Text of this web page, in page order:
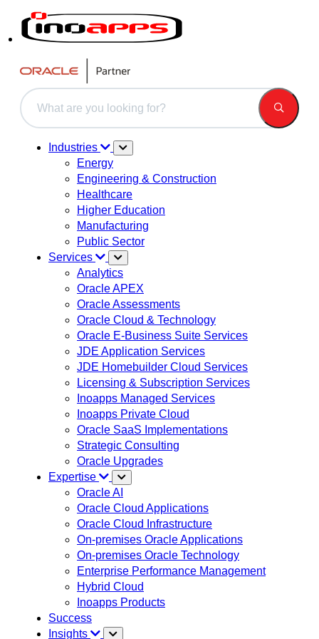
This is a search field with an auto-suggest feature attached.
Industries
Energy
Engineering & Construction
Healthcare
Higher Education
Manufacturing
Public Sector
Services
Analytics
Oracle APEX
Oracle Assessments
Oracle Cloud & Technology
Oracle E-Business Suite Services
JDE Application Services
JDE Homebuilder Cloud Services
Licensing & Subscription Services
Inoapps Managed Services
Inoapps Private Cloud
Oracle SaaS Implementations
Strategic Consulting
Oracle Upgrades
Expertise
Oracle AI
Oracle Cloud Applications
Oracle Cloud Infrastructure
On-premises Oracle Applications
On-premises Oracle Technology
Enterprise Performance Management
Hybrid Cloud
Inoapps Products
Success
Insights